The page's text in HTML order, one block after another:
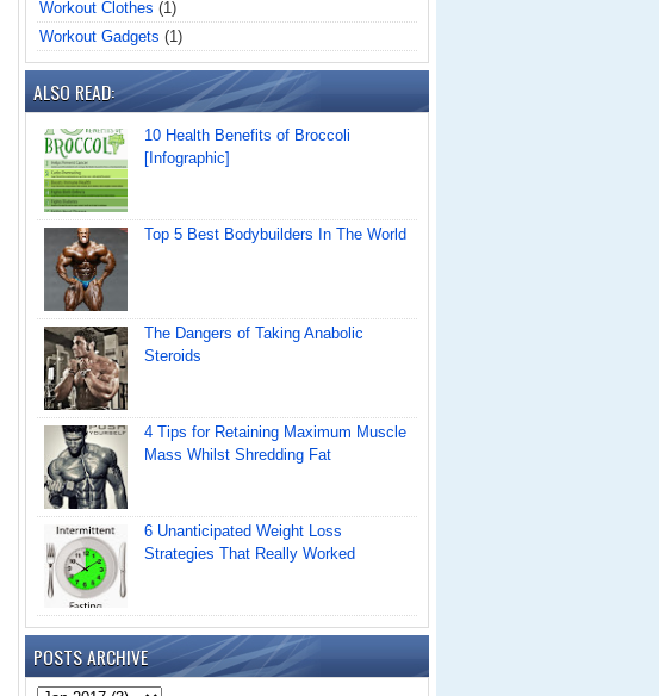
Workout Clothes (1)
Workout Gadgets (1)
ALSO READ:
10 Health Benefits of Broccoli
[Infographic]
Top 5 Best Bodybuilders In The World
The Dangers of Taking Anabolic
Steroids
4 Tips for Retaining Maximum Muscle
Mass Whilst Shredding Fat
6 Unanticipated Weight Loss
Strategies That Really Worked
POSTS ARCHIVE